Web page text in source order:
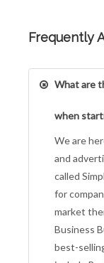
Frequently
What are
when
We are
and
called
for
market
Business
best-